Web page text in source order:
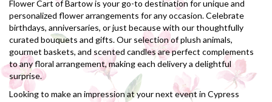
Flower Cart of Bartow is your go-to destination for unique and
personalized flower arrangements for any occasion. Celebrate
birthdays, anniversaries, or just because with our thoughtfully
curated bouquets and gifts. Our selection of plush animals,
gourmet baskets, and scented candles are perfect complements
to any floral arrangement, making each delivery a delightful
surprise.
Looking to make an impression at your next event in Cypress